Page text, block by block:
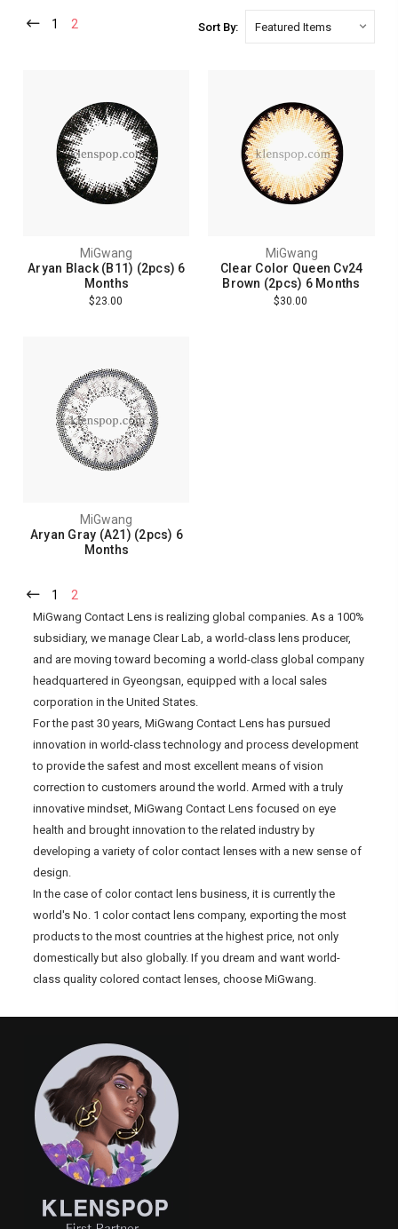
1 2 Sort By:
MiGwang
Aryan Black (B11) (2pcs) 6
Months
$23.00
MiGwang
Clear Color Queen Cv24
Brown (2pcs) 6 Months
$30.00
MiGwang
Aryan Gray (A21) (2pcs) 6
Months
1 2
MiGwang Contact Lens is realizing global companies. As a 100%
subsidiary, we manage Clear Lab, a world-class lens producer,
and are moving toward becoming a world-class global company
headquartered in Gyeongsan, equipped with a local sales
corporation in the United States.
For the past 30 years, MiGwang Contact Lens has pursued
innovation in world-class technology and process development
to provide the safest and most excellent means of vision
correction to customers around the world. Armed with a truly
innovative mindset, MiGwang Contact Lens focused on eye
health and brought innovation to the related industry by
developing a variety of color contact lenses with a new sense of
design.
In the case of color contact lens business, it is currently the
world's No. 1 color contact lens company, exporting the most
products to the most countries at the highest price, not only
domestically but also globally. If you dream and want world-
class quality colored contact lenses, choose MiGwang.